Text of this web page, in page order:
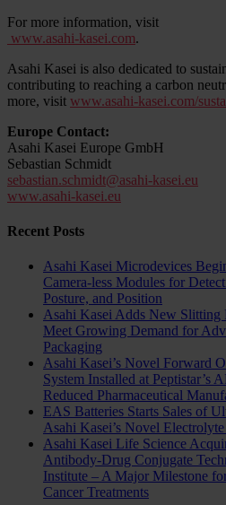
For more information, visit
www.asahi-kasei.com.
Asahi Kasei is also dedicated to
contributing to reaching a carbon
more, visit www.asahi-kasei.com/
Europe Contact:
Asahi Kasei Europe GmbH
Sebastian Schmidt
sebastian.schmidt@asahi-kasei.eu
www.asahi-kasei.eu
Recent Posts
Asahi Kasei Microdevices
Camera-less Modules for
Posture, and Position
Asahi Kasei Adds New
Meet Growing Demand for
Packaging
Asahi Kasei’s Novel Forward
System Installed at Peptistar’s
Reduced Pharmaceutical
EAS Batteries Starts Sales of
Asahi Kasei’s Novel
Asahi Kasei Life Science
Antibody-Drug Conjugate
Institute – A Major Milestone
Cancer Treatments